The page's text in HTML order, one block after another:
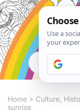
Home > Culture,
sunrise